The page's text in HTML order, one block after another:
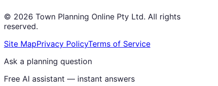
© 2026 Town Planning Online Pty Ltd. All rights
reserved.
Site MapPrivacy PolicyTerms of Service
Ask a planning question
Free AI assistant — instant answers